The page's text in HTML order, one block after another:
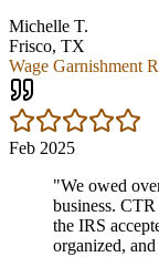
Michelle T.
Frisco, TX
Wage Garnishment
Feb 2025
"We owed
business.
the IRS
organized,